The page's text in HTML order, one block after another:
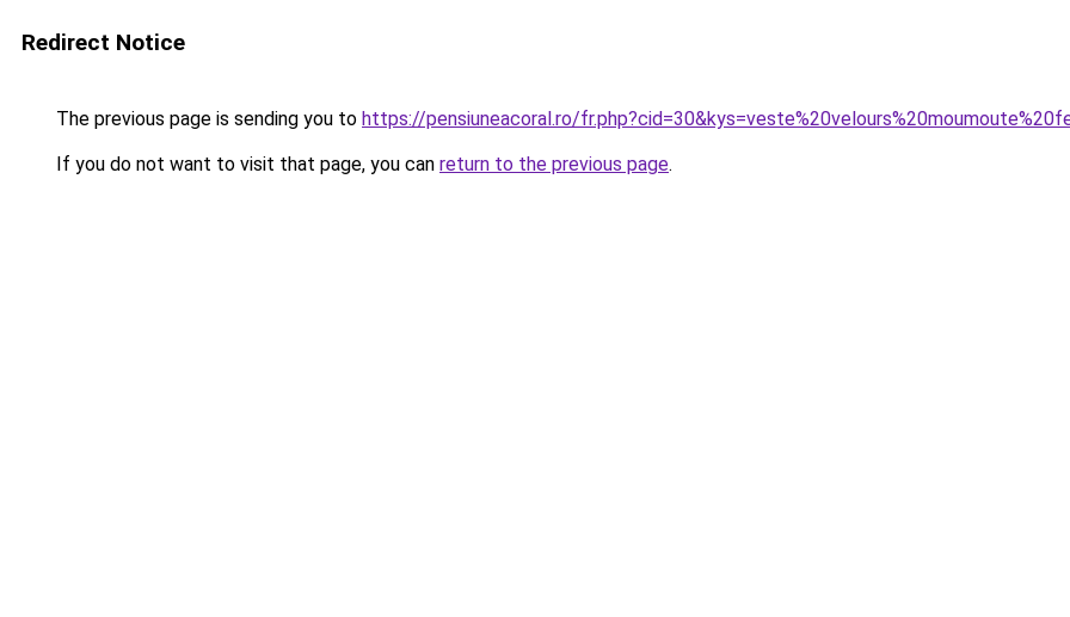
Redirect Notice
The previous page is sending you to https://pensiuneacoral.ro/
If you do not want to visit that page, you can return to the previous page.